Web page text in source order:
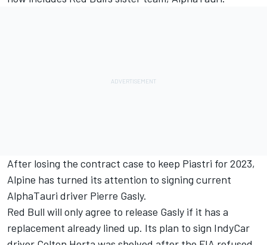
After losing the contract case to keep Piastri for 2023,
Alpine has turned its attention to signing current
AlphaTauri driver Pierre Gasly.
Red Bull will only agree to release Gasly if it has a
replacement already lined up. Its plan to sign IndyCar